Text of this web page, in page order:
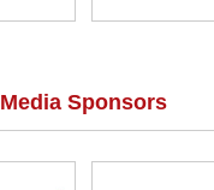
Media Sponsors